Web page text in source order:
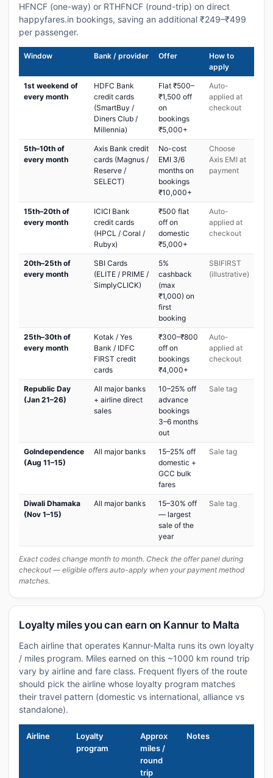
HFNCF (one-way) or RTHFNCF (round-trip) on direct
happyfares.in bookings, saving an additional ₹249–₹499
per passenger.
Window Bank / provider Offer
How to
apply
1st weekend of
every month
HDFC Bank
credit cards
(SmartBuy /
Diners Club /
Millennia)
Flat ₹500–
₹1,500 off
on
bookings
₹5,000+
Auto-
applied at
checkout
5th–10th of
every month
Axis Bank credit
cards (Magnus /
Reserve /
SELECT)
No-cost
EMI 3/6
months on
bookings
₹10,000+
Choose
Axis EMI at
payment
15th–20th of
every month
ICICI Bank
credit cards
(HPCL / Coral /
Rubyx)
₹500 flat
off on
domestic
₹5,000+
Auto-
applied at
checkout
20th–25th of
every month
SBI Cards
(ELITE / PRIME /
SimplyCLICK)
5%
cashback
(max
₹1,000) on
first
booking
SBIFIRST
(illustrative)
25th–30th of
every month
Kotak / Yes
Bank / IDFC
FIRST credit
cards
₹300–₹800
off on
bookings
₹4,000+
Auto-
applied at
checkout
Republic Day
(Jan 21–26)
All major banks
+ airline direct
sales
10–25% off
advance
bookings
3–6 months
out
Sale tag
GoIndependence
(Aug 11–15)
All major banks
15–25% off
domestic +
GCC bulk
fares
Sale tag
Diwali Dhamaka
(Nov 1–15)
All major banks
15–30% off
— largest
sale of the
year
Sale tag
Exact codes change month to month. Check the offer panel during
checkout — eligible offers auto-apply when your payment method
matches.
Loyalty miles you can earn on Kannur to Malta
Each airline that operates Kannur-Malta runs its own loyalty
/ miles program. Miles earned on this ~1000 km round trip
vary by airline and fare class. Frequent flyers of the route
should pick the airline whose loyalty program matches
their travel pattern (domestic vs international, alliance vs
standalone).
Airline
Loyalty
program
Approx
miles /
round
trip
Notes